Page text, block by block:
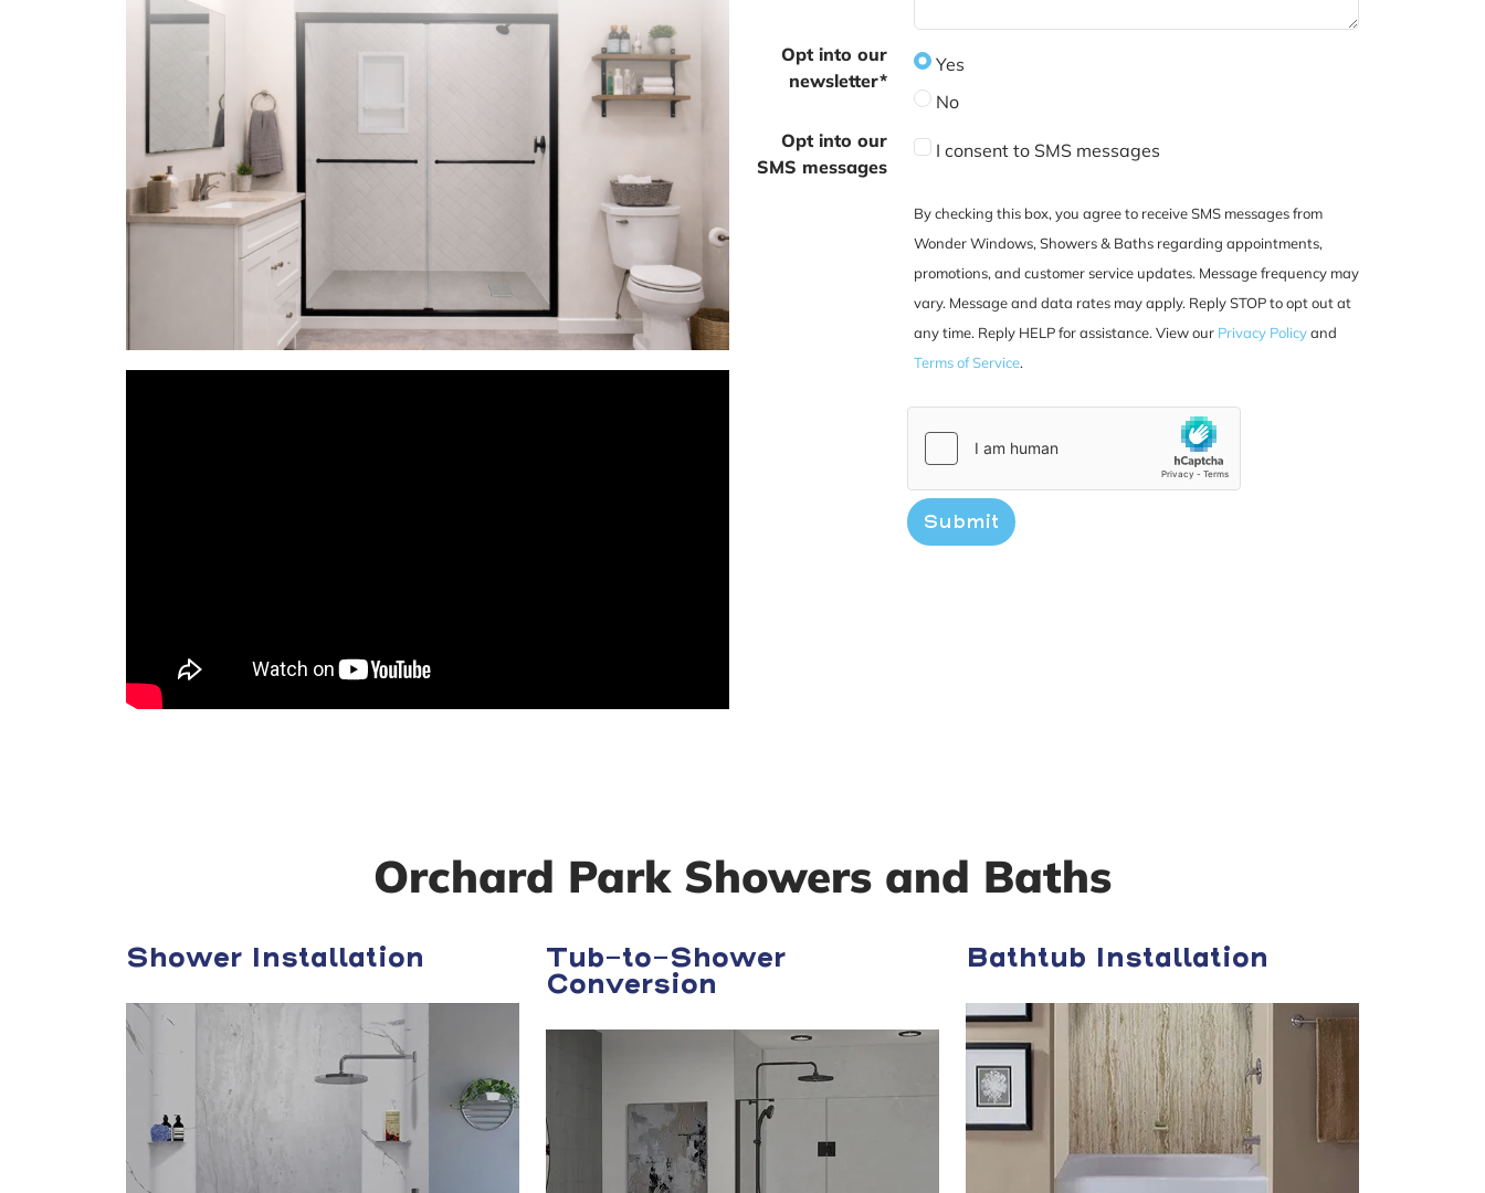
Opt into our
newsletter*
Yes
No
Opt into our
SMS messages
I consent to SMS messages
By checking this box, you agree to receive SMS messages from
Wonder Windows, Showers & Baths regarding appointments,
promotions, and customer service updates. Message frequency may
vary. Message and data rates may apply. Reply STOP to opt out at
any time. Reply HELP for assistance. View our Privacy Policyand
Terms of Service.
Submit
Orchard Park Showers and Baths
Shower Installation
Tub-to-Shower
Conversion
Bathtub Installation